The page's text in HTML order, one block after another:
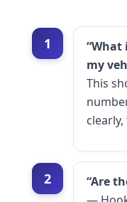
1
my
This
2
“Are